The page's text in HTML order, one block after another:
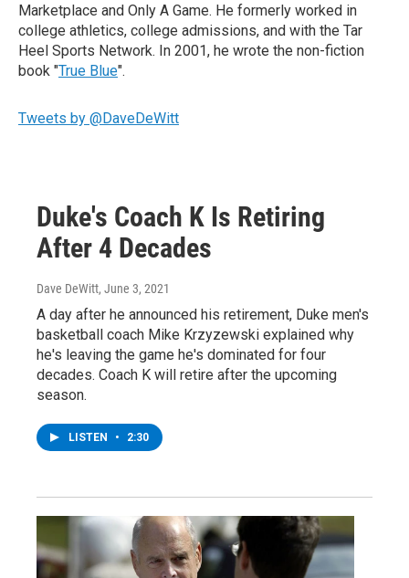
Marketplace and Only A Game. He formerly worked in
college athletics, college admissions, and with the Tar
Heel Sports Network. In 2001, he wrote the non-fiction
book "True Blue".
Tweets by @DaveDeWitt
Duke's Coach K Is Retiring
After 4 Decades
Dave DeWitt, June 3, 2021
A day after he announced his retirement, Duke men's
basketball coach Mike Krzyzewski explained why
he's leaving the game he's dominated for four
decades. Coach K will retire after the upcoming
season.
LISTEN • 2:30